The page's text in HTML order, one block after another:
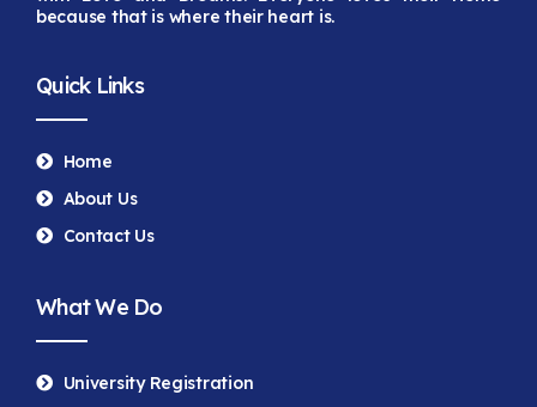
because that is where their heart is.
Quick Links
Home
About Us
Contact Us
What We Do
University Registration